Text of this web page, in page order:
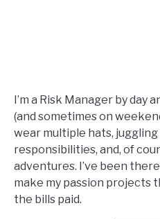
I’m a Risk Manager by day
(and sometimes on
wear multiple hats,
responsibilities, and, of
adventures. I’ve been
make my passion projects
the bills paid.